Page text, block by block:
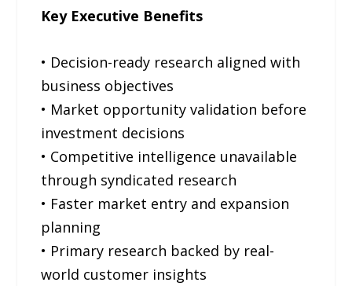
Key Executive Benefits
• Decision-ready research aligned with
business objectives
• Market opportunity validation before
investment decisions
• Competitive intelligence unavailable
through syndicated research
• Faster market entry and expansion
planning
• Primary research backed by real-
world customer insights